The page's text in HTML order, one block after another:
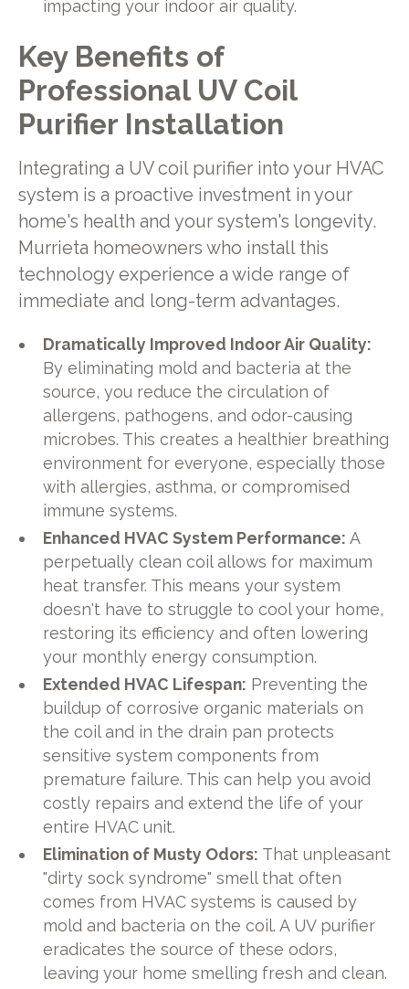
impacting your indoor air quality.
Key Benefits of
Professional UV Coil
Purifier Installation
Integrating a UV coil purifier into your HVAC
system is a proactive investment in your
home's health and your system's longevity.
Murrieta homeowners who install this
technology experience a wide range of
immediate and long-term advantages.
Dramatically Improved Indoor Air Quality:
By eliminating mold and bacteria at the
source, you reduce the circulation of
allergens, pathogens, and odor-causing
microbes. This creates a healthier breathing
environment for everyone, especially those
with allergies, asthma, or compromised
immune systems.
Enhanced HVAC System Performance: A
perpetually clean coil allows for maximum
heat transfer. This means your system
doesn't have to struggle to cool your home,
restoring its efficiency and often lowering
your monthly energy consumption.
Extended HVAC Lifespan: Preventing the
buildup of corrosive organic materials on
the coil and in the drain pan protects
sensitive system components from
premature failure. This can help you avoid
costly repairs and extend the life of your
entire HVAC unit.
Elimination of Musty Odors: That unpleasant
"dirty sock syndrome" smell that often
comes from HVAC systems is caused by
mold and bacteria on the coil. A UV purifier
eradicates the source of these odors,
leaving your home smelling fresh and clean.